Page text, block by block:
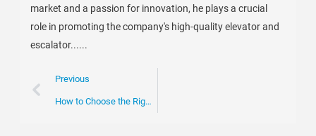
market and a passion for innovation, he plays a crucial
role in promoting the company's high-quality elevator and
escalator......
Previous
How to Choose the Right Escalator Chain for Your Business Needs